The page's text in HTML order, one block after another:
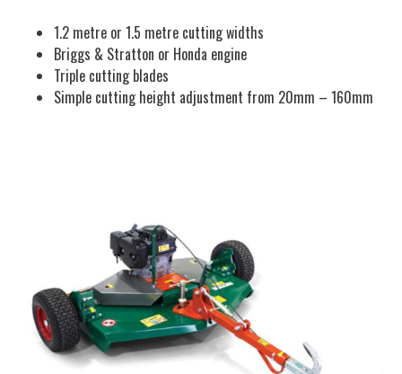
1.2 metre or 1.5 metre cutting widths
Briggs & Stratton or Honda engine
Triple cutting blades
Simple cutting height adjustment from 20mm – 160mm